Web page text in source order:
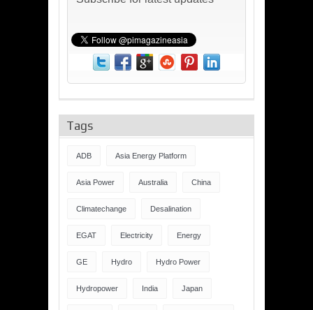
Tags
ADB Asia Energy Platform
Asia Power Australia China
Climatechange Desalination
EGAT Electricity Energy
GE Hydro Hydro Power
Hydropower India Japan